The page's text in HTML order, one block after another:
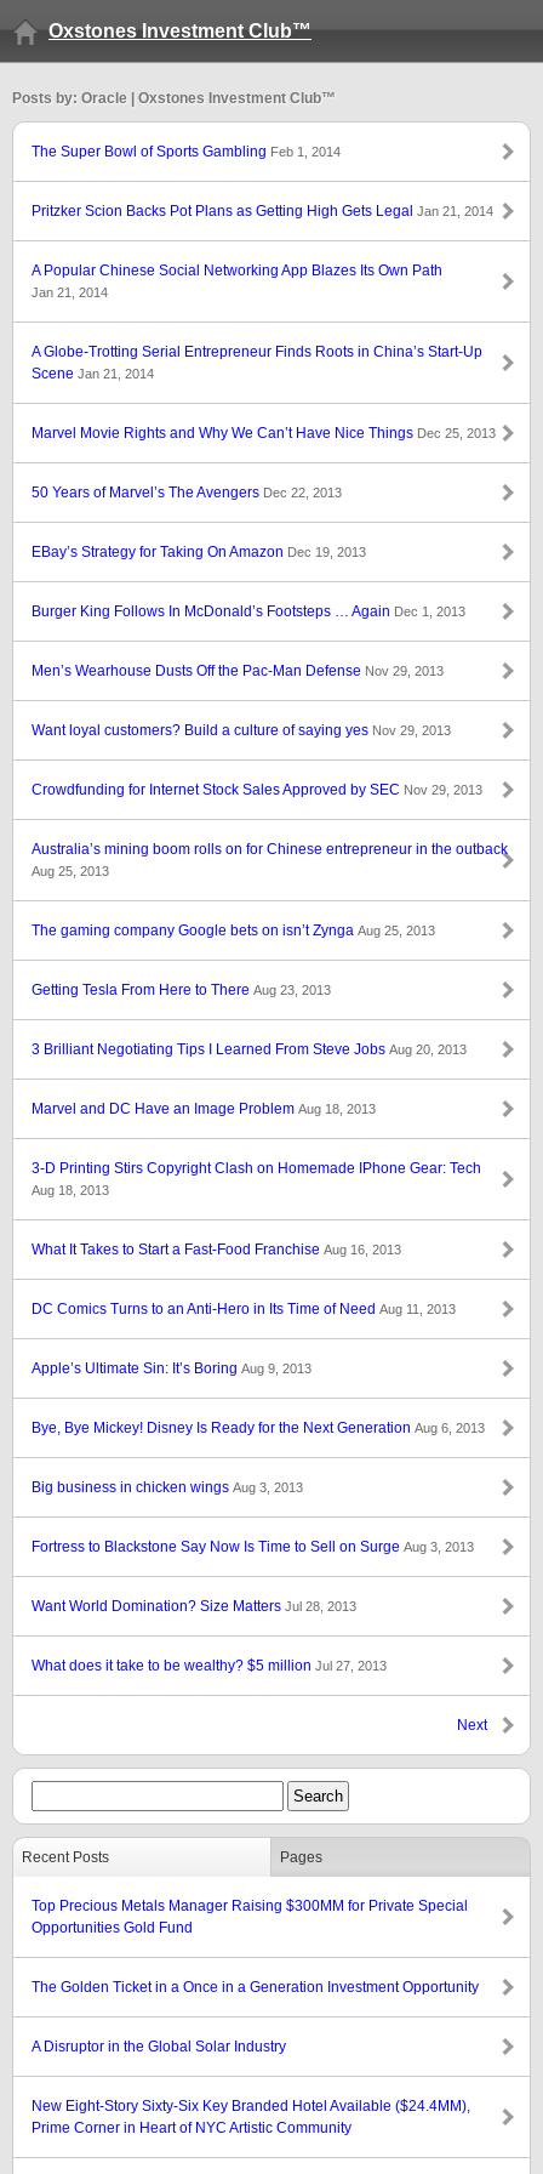
Oxstones Investment Club™
Posts by: Oracle | Oxstones Investment Club™
The Super Bowl of Sports Gambling Feb 1, 2014
Pritzker Scion Backs Pot Plans as Getting High Gets Legal Jan 21, 2014
A Popular Chinese Social Networking App Blazes Its Own Path
Jan 21, 2014
A Globe-Trotting Serial Entrepreneur Finds Roots in China’s Start-Up
Scene Jan 21, 2014
Marvel Movie Rights and Why We Can’t Have Nice Things Dec 25, 2013
50 Years of Marvel’s The Avengers Dec 22, 2013
EBay’s Strategy for Taking On Amazon Dec 19, 2013
Burger King Follows In McDonald’s Footsteps … Again Dec 1, 2013
Men’s Wearhouse Dusts Off the Pac-Man Defense Nov 29, 2013
Want loyal customers? Build a culture of saying yes Nov 29, 2013
Crowdfunding for Internet Stock Sales Approved by SEC Nov 29, 2013
Australia’s mining boom rolls on for Chinese entrepreneur in the outback
Aug 25, 2013
The gaming company Google bets on isn’t Zynga Aug 25, 2013
Getting Tesla From Here to There Aug 23, 2013
3 Brilliant Negotiating Tips I Learned From Steve Jobs Aug 20, 2013
Marvel and DC Have an Image Problem Aug 18, 2013
3-D Printing Stirs Copyright Clash on Homemade IPhone Gear: Tech
Aug 18, 2013
What It Takes to Start a Fast-Food Franchise Aug 16, 2013
DC Comics Turns to an Anti-Hero in Its Time of Need Aug 11, 2013
Apple’s Ultimate Sin: It’s Boring Aug 9, 2013
Bye, Bye Mickey! Disney Is Ready for the Next Generation Aug 6, 2013
Big business in chicken wings Aug 3, 2013
Fortress to Blackstone Say Now Is Time to Sell on Surge Aug 3, 2013
Want World Domination? Size Matters Jul 28, 2013
What does it take to be wealthy? $5 million Jul 27, 2013
Next
Recent Posts Pages
Top Precious Metals Manager Raising $300MM for Private Special
Opportunities Gold Fund
The Golden Ticket in a Once in a Generation Investment Opportunity
A Disruptor in the Global Solar Industry
New Eight-Story Sixty-Six Key Branded Hotel Available ($24.4MM),
Prime Corner in Heart of NYC Artistic Community